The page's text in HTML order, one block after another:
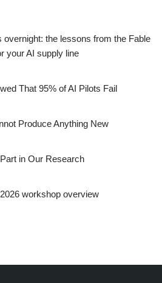
overnight: the lessons from the Fable
your AI supply line
That 95% of AI Pilots Fail
Produce Anything New
in Our Research
workshop overview